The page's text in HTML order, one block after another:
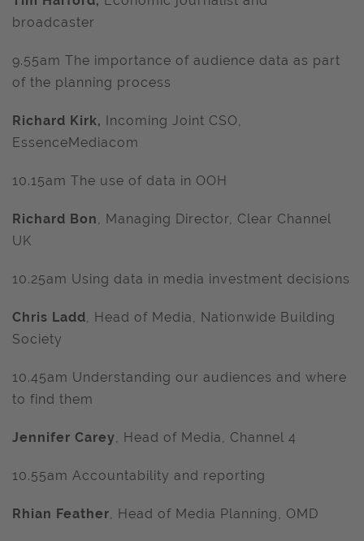
broadcaster
9.55am The importance of audience data as part
of the planning process
Richard Kirk, Incoming Joint CSO,
EssenceMediacom
10.15am The use of data in OOH
Richard Bon, Managing Director, Clear Channel
UK
10.25am Using data in media investment decisions
Chris Ladd, Head of Media, Nationwide Building
Society
10.45am Understanding our audiences and where
to find them
Jennifer Carey, Head of Media, Channel 4
10.55am Accountability and reporting
Rhian Feather, Head of Media Planning, OMD